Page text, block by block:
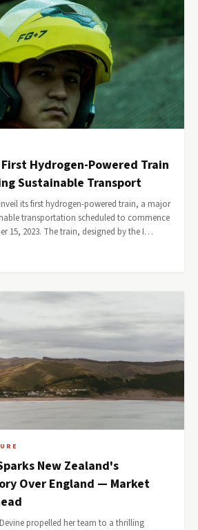
Hydrogen-Powered Train
Sustainable Transport
its first hydrogen-powered train, a major
transportation scheduled to commence
15, 2023. The train, designed by the I…
New Zealand's
Over England — Market
propelled her team to a thrilling